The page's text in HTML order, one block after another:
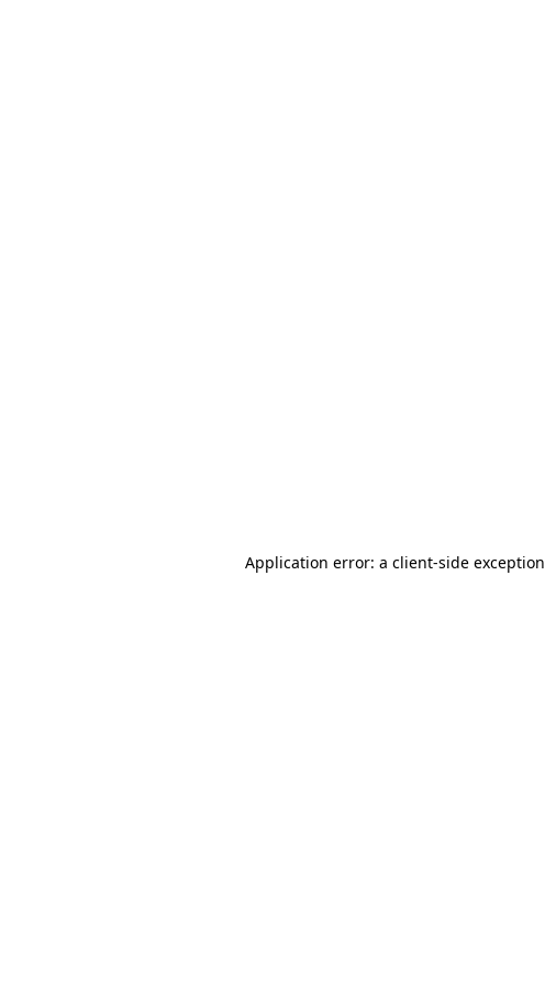
Application error: a client-side